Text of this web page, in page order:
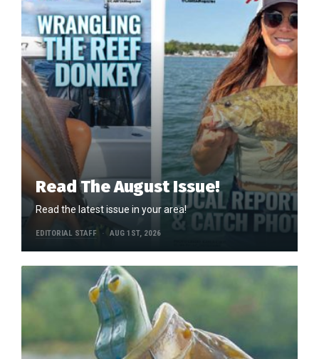
Read The August Issue!
Read the latest issue in your area!
EDITORIAL STAFF AUG 1ST, 2026